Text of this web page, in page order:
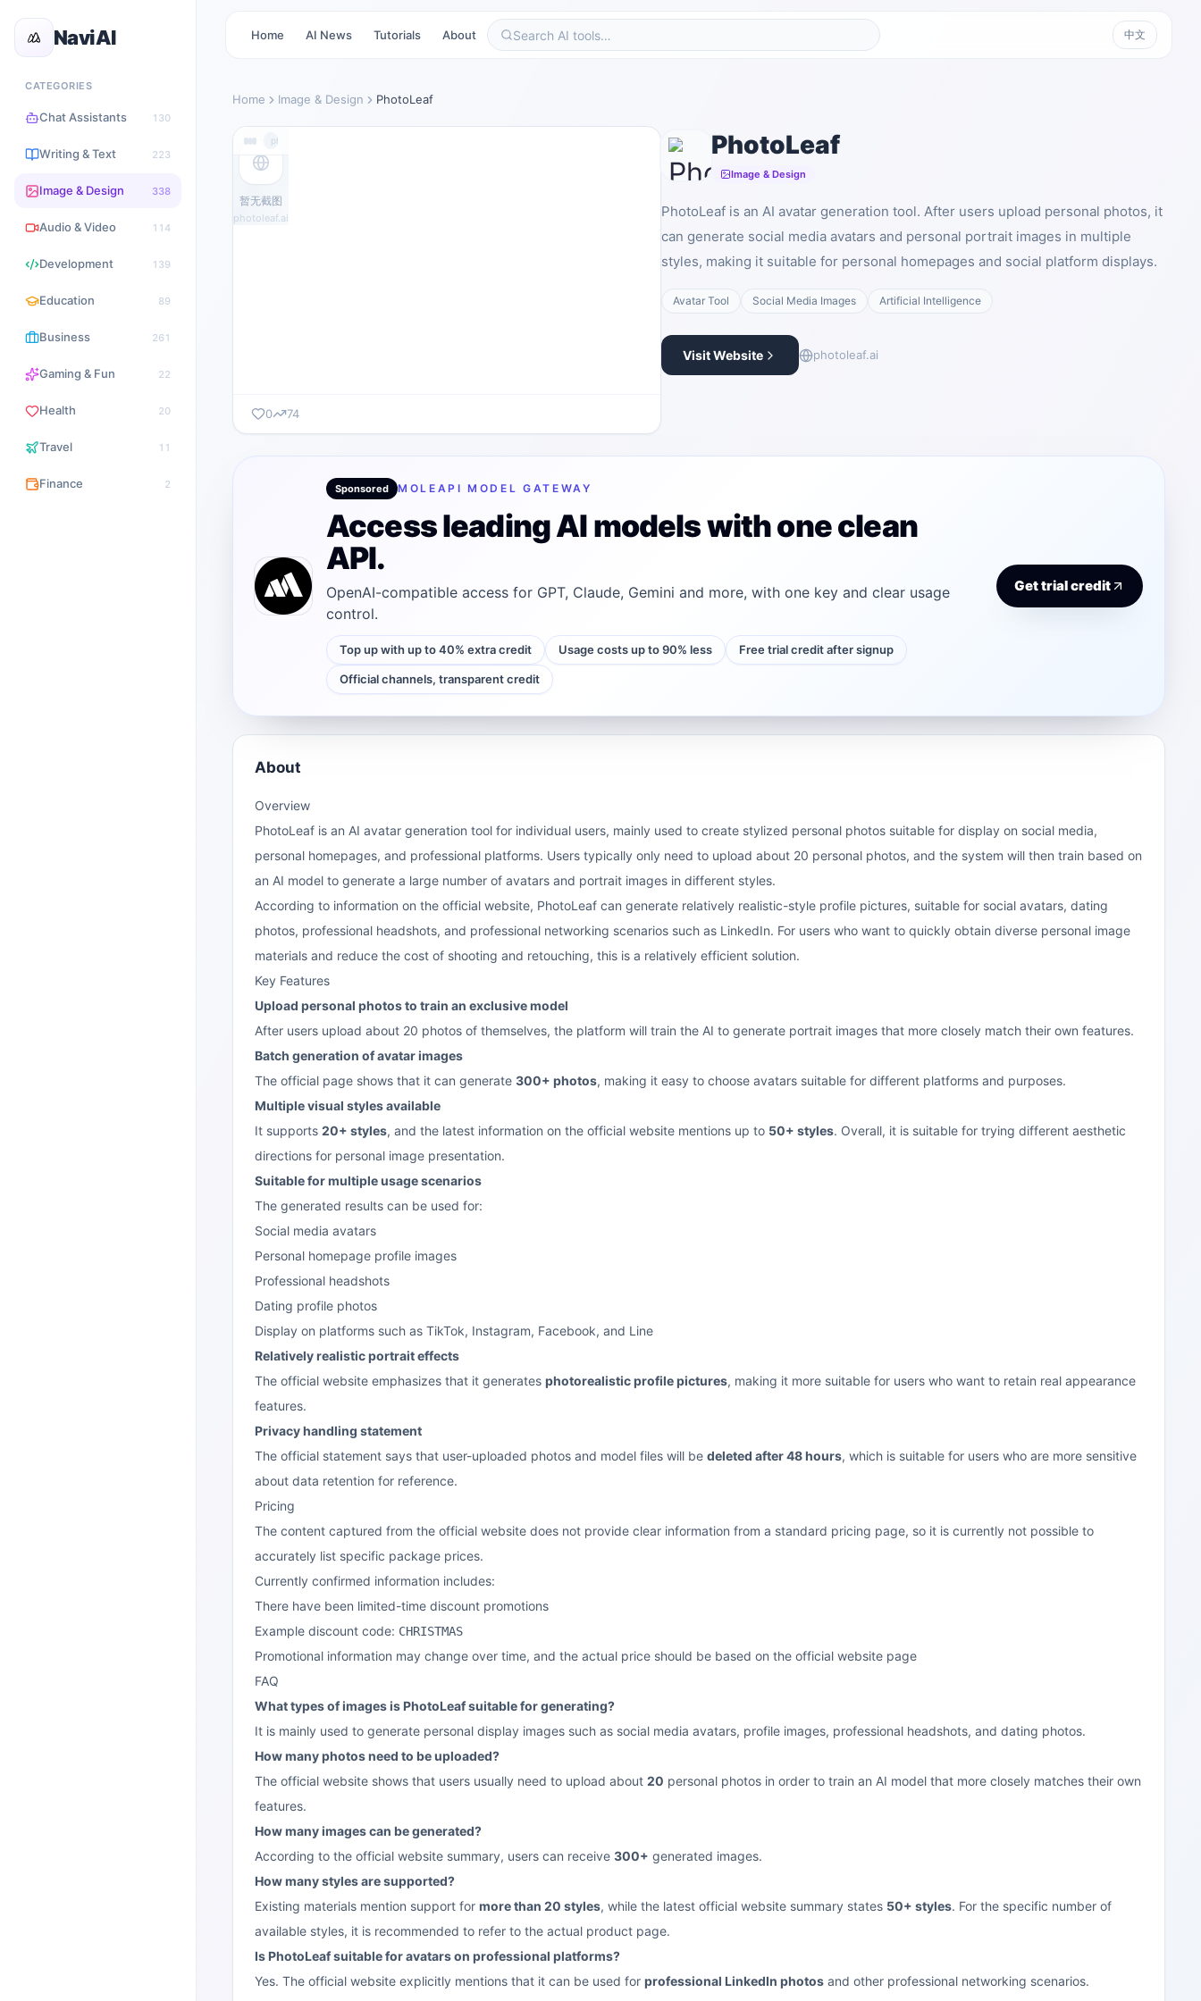
NaviAI
CATEGORIES
Chat Assistants 130
Writing & Text 223
Image & Design 338
Audio & Video 114
Development 139
Education 89
Business 261
Gaming & Fun 22
Health 20
Travel 11
Finance 2
Home AI News Tutorials About 中文
Home Image & Design PhotoLeaf
photoleaf.ai
暂无截图
photoleaf.ai
0 74
PhotoLeaf
Image & Design
PhotoLeaf is an AI avatar generation tool. After users upload personal photos, it
can generate social media avatars and personal portrait images in multiple
styles, making it suitable for personal homepages and social platform displays.
Avatar Tool Social Media Images Artificial Intelligence
Visit Website photoleaf.ai
Sponsored MOLEAPI MODEL GATEWAY
Access leading AI models with one clean
API.
OpenAI-compatible access for GPT, Claude, Gemini and more, with one key and clear usage
control.
Top up with up to 40% extra credit Usage costs up to 90% less Free trial credit after signup
Official channels, transparent credit
Get trial credit
About
Overview
PhotoLeaf is an AI avatar generation tool for individual users, mainly used to create stylized personal photos suitable for display on social media,
personal homepages, and professional platforms. Users typically only need to upload about 20 personal photos, and the system will then train based on
an AI model to generate a large number of avatars and portrait images in different styles.
According to information on the official website, PhotoLeaf can generate relatively realistic-style profile pictures, suitable for social avatars, dating
photos, professional headshots, and professional networking scenarios such as LinkedIn. For users who want to quickly obtain diverse personal image
materials and reduce the cost of shooting and retouching, this is a relatively efficient solution.
Key Features
Upload personal photos to train an exclusive model
After users upload about 20 photos of themselves, the platform will train the AI to generate portrait images that more closely match their own features.
Batch generation of avatar images
The official page shows that it can generate 300+ photos, making it easy to choose avatars suitable for different platforms and purposes.
Multiple visual styles available
It supports 20+ styles, and the latest information on the official website mentions up to 50+ styles. Overall, it is suitable for trying different aesthetic
directions for personal image presentation.
Suitable for multiple usage scenarios
The generated results can be used for:
Social media avatars
Personal homepage profile images
Professional headshots
Dating profile photos
Display on platforms such as TikTok, Instagram, Facebook, and Line
Relatively realistic portrait effects
The official website emphasizes that it generates photorealistic profile pictures, making it more suitable for users who want to retain real appearance
features.
Privacy handling statement
The official statement says that user-uploaded photos and model files will be deleted after 48 hours, which is suitable for users who are more sensitive
about data retention for reference.
Pricing
The content captured from the official website does not provide clear information from a standard pricing page, so it is currently not possible to
accurately list specific package prices.
Currently confirmed information includes:
There have been limited-time discount promotions
Example discount code: CHRISTMAS
Promotional information may change over time, and the actual price should be based on the official website page
FAQ
What types of images is PhotoLeaf suitable for generating?
It is mainly used to generate personal display images such as social media avatars, profile images, professional headshots, and dating photos.
How many photos need to be uploaded?
The official website shows that users usually need to upload about 20 personal photos in order to train an AI model that more closely matches their own
features.
How many images can be generated?
According to the official website summary, users can receive 300+ generated images.
How many styles are supported?
Existing materials mention support for more than 20 styles, while the latest official website summary states 50+ styles. For the specific number of
available styles, it is recommended to refer to the actual product page.
Is PhotoLeaf suitable for avatars on professional platforms?
Yes. The official website explicitly mentions that it can be used for professional LinkedIn photos and other professional networking scenarios.